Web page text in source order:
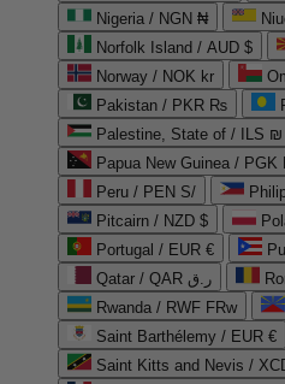
Nigeria / NGN ₦
Norfolk Island / AUD $
Norway / NOK kr
Pakistan / PKR ₨
Palestine, State of / ILS ₪
Papua New Guinea / PGK
Peru / PEN S/
Pitcairn / NZD $
Portugal / EUR €
Qatar / QAR ر.ق
Rwanda / RWF FRw
Saint Barthélemy / EUR €
Saint Kitts and Nevis /